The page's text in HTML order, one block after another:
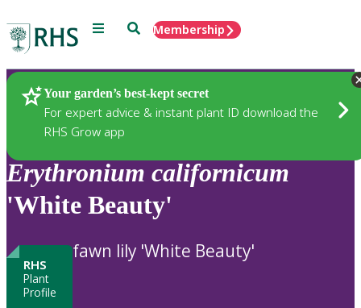
Menu SearchMembership
Your garden’s best-kept secret
For expert advice & instant plant ID download the
RHS Grow app
Plants
Erythronium californicum
'White Beauty'
RHS
Plant
Profile
fawn lily 'White Beauty'